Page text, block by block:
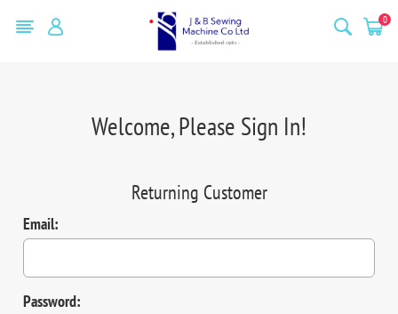
0
Welcome, Please Sign In!
Returning Customer
Email:
Password: